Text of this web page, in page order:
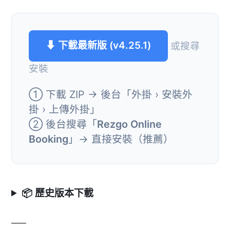
⬇ 下載最新版 (v4.25.1)
或搜尋
安裝
① 下載 ZIP → 後台「外掛 › 安裝外
掛 › 上傳外掛」
② 後台搜尋「Rezgo Online
Booking 」→ 直接安裝（推薦）
📦 歷史版本下載